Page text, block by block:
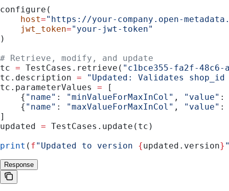
configure(
    host
="https://your-company.open-
    jwt_token
="your-jwt-token"
)
# Retrieve, modify, and update
tc = TestCases.retrieve( "c1bce355-fa2f-48c6-
tc.description = "Updated: Validates shop_id
tc.parameterValues = [
    {
"name" : "minValueForMaxInCol" , "value"
    {
"name" : "maxValueForMaxInCol" , "value"
]
updated = TestCases.update(tc)
print ( f"Updated to version {updated.version}
Response